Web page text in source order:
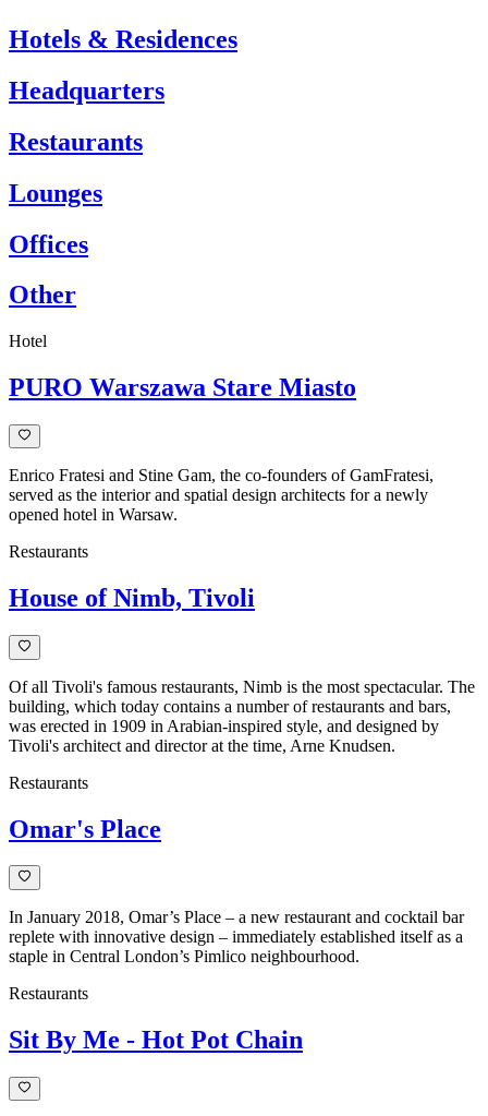
world
Be
inspired
our
captivating
design
cases
Carl
Hansen
Søn.
how
iconic
furniture
elevate
with
style
and
Hotels & Residences
Headquarters
Restaurants
Lounges
Offices
Other
Hotel
PURO Warszawa Stare Miasto
Enrico Fratesi and Stine Gam, the co-founders of GamFratesi,
served as the interior and spatial design architects for a newly
opened hotel in Warsaw.
Restaurants
House of Nimb, Tivoli
Of all Tivoli's famous restaurants, Nimb is the most spectacular. The
building, which today contains a number of restaurants and bars,
was erected in 1909 in Arabian-inspired style, and designed by
Tivoli's architect and director at the time, Arne Knudsen.
Restaurants
Omar's Place
In January 2018, Omar’s Place – a new restaurant and cocktail bar
replete with innovative design – immediately established itself as a
staple in Central London’s Pimlico neighbourhood.
Restaurants
Sit By Me - Hot Pot Chain